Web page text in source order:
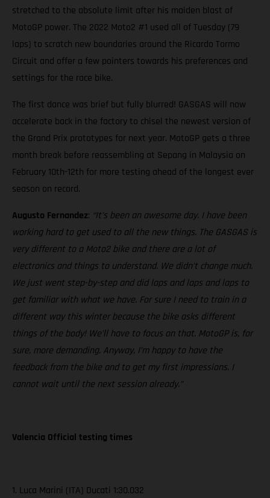
stretched to the absolute limit after his maiden blast of
MotoGP power. The 2022 Moto2 #1 used all of Tuesday (79
laps) to scratch new boundaries around the Ricardo Tormo
Circuit and offer a few pointers towards his preferences and
settings for the race bike.
The first dance was brief but fully blurred! GASGAS will now
accelerate back in the factory to chisel the newest version of
the Grand Prix prototypes for next year. MotoGP gets a three
month break before reassembling at Sepang in Malaysia on
February 10th-12th for more testing ahead of the longest ever
season on record.
Augusto Fernandez: “It’s been an awesome day. I have been
working hard to get used to all the new things. The GASGAS is
very different to a Moto2 bike and there are a lot of
electronics and things to understand. We didn’t change much.
We just went step-by-step and did laps and laps and laps to
get familiar with what we have. For sure I need to train in a
different way this winter because the bike asks different
things of the body! We’ll have to focus on that. MotoGP is, for
sure, more demanding. Anyway, I’m happy to have the
feedback from the bike and to get my first impressions. I
cannot wait until the next session already.”
Valencia Official testing times
1. Luca Marini (ITA) Ducati 1:30.032